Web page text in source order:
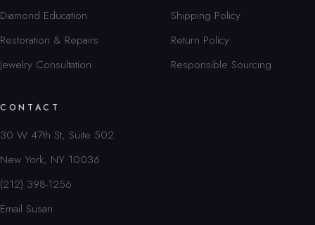
Diamond Education
Restoration & Repairs
Jewelry Consultation
Shipping Policy
Return Policy
Responsible Sourcing
CONTACT
30 W 47th St, Suite 502
New York, NY 10036
(212) 398-1256
Email Susan